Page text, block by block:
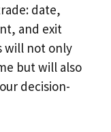
date,
and exit
will not only
but will also
decision-